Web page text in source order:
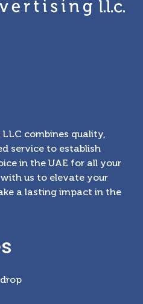
LLC combines quality,
service to establish
in the UAE for all your
us to elevate your
a lasting impact in the